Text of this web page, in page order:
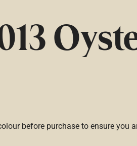
before purchase to ensure you